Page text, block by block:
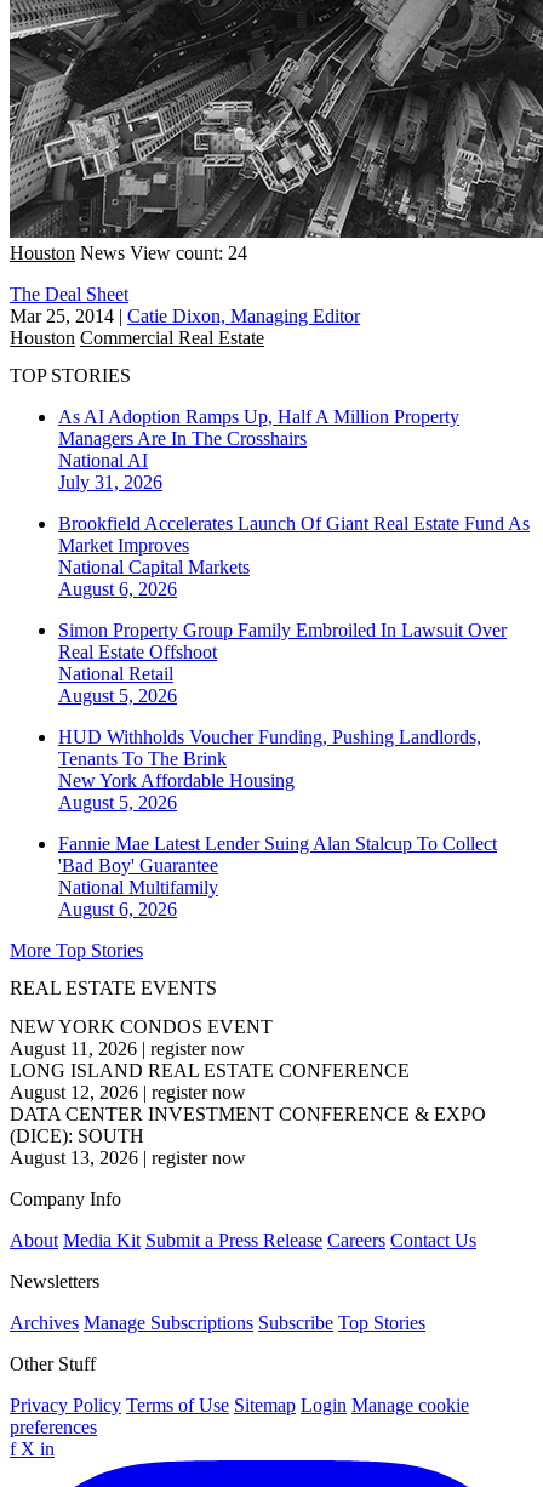
Houston News View count: 24
The Deal Sheet
Mar 25, 2014 | Catie Dixon, Managing Editor
Houston Commercial Real Estate
TOP STORIES
As AI Adoption Ramps Up, Half A Million Property
Managers Are In The Crosshairs
National AI
July 31, 2026
Brookfield Accelerates Launch Of Giant Real Estate Fund As
Market Improves
National Capital Markets
August 6, 2026
Simon Property Group Family Embroiled In Lawsuit Over
Real Estate Offshoot
National Retail
August 5, 2026
HUD Withholds Voucher Funding, Pushing Landlords,
Tenants To The Brink
New York Affordable Housing
August 5, 2026
Fannie Mae Latest Lender Suing Alan Stalcup To Collect
'Bad Boy' Guarantee
National Multifamily
August 6, 2026
More Top Stories
REAL ESTATE EVENTS
NEW YORK CONDOS EVENT
August 11, 2026 | register now
LONG ISLAND REAL ESTATE CONFERENCE
August 12, 2026 | register now
DATA CENTER INVESTMENT CONFERENCE & EXPO
(DICE): SOUTH
August 13, 2026 | register now
Company Info
About Media Kit Submit a Press Release Careers Contact Us
Newsletters
Archives Manage Subscriptions Subscribe Top Stories
Other Stuff
Privacy Policy Terms of Use Sitemap Login Manage cookie
preferences
f X in